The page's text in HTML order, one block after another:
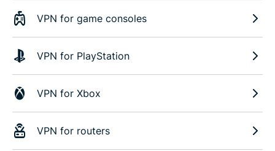
VPN for game consoles
VPN for PlayStation
VPN for Xbox
VPN for routers